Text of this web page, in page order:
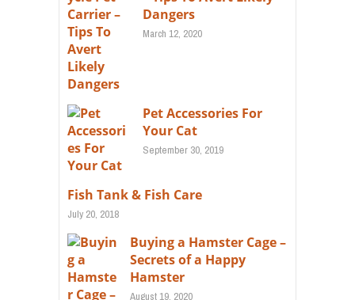
Dangers
March 12, 2020
Pet Accessories For
Your Cat
September 30, 2019
Fish Tank & Fish Care
July 20, 2018
Buying a Hamster Cage –
Secrets of a Happy
Hamster
August 19, 2020